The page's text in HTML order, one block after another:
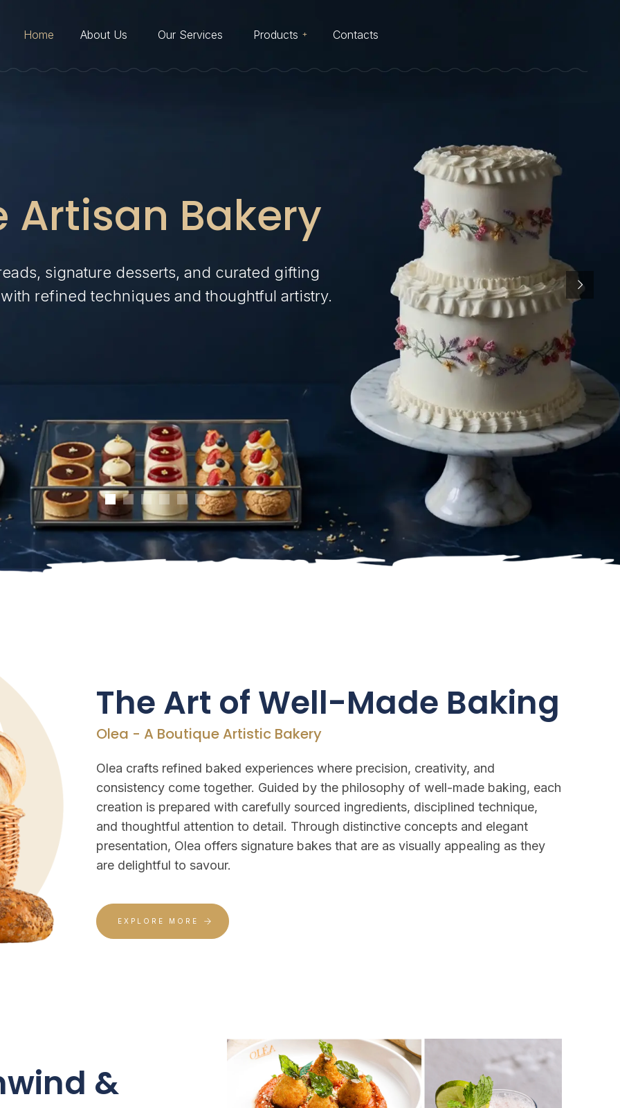
Home About Us Our Services Products
Breads and Buns
Contacts
Artisan Bakery
signature desserts, and curated gifting
refined techniques and thoughtful artistry.
The Art of Well-Made Baking
Olea - A Boutique Artistic Bakery
Olea crafts refined baked experiences where precision, creativity, and
consistency come together. Guided by the philosophy of well-made baking, each
creation is prepared with carefully sourced ingredients, disciplined technique,
and thoughtful attention to detail. Through distinctive concepts and elegant
presentation, Olea offers signature bakes that are as visually appealing as they
are delightful to savour.
EXPLORE MORE
&